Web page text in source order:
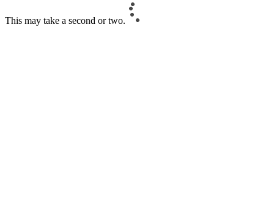
This may take a second or two.